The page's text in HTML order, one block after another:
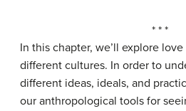
* * *
In this chapter, we’ll explore
different cultures. In order to
different ideas, ideals, and
our anthropological tools for